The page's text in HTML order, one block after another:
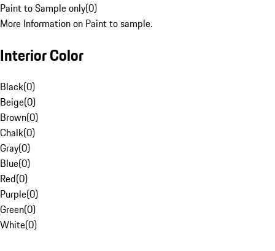
Paint to Sample only(0)
More Information on Paint to sample.
Interior Color
Black(0)
Beige(0)
Brown(0)
Chalk(0)
Gray(0)
Blue(0)
Red(0)
Purple(0)
Green(0)
White(0)